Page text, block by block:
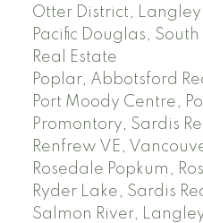
Otter District, Langley
Pacific Douglas,
Real Estate
Poplar, Abbotsford
Port Moody Centre,
Promontory, Sardis
Renfrew VE,
Rosedale Popkum,
Ryder Lake, Sardis
Salmon River,